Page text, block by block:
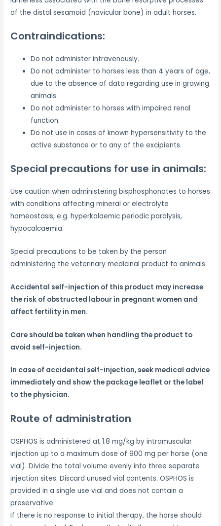
of the distal sesamoid (navicular bone) in adult horses.
Contraindications:
Do not administer intravenously.
Do not administer to horses less than 4 years of age,
due to the absence of data regarding use in growing
animals.
Do not administer to horses with impaired renal
function.
Do not use in cases of known hypersensitivity to the
active substance or to any of the excipients.
Special precautions for use in animals:
Use caution when administering bisphosphonates to horses
with conditions affecting mineral or electrolyte
homeostasis, e.g. hyperkalaemic periodic paralysis,
hypocalcaemia.
Special precautions to be taken by the person
administering the veterinary medicinal product to animals
Accidental self-injection of this product may increase
the risk of obstructed labour in pregnant women and
affect fertility in men.
Care should be taken when handling the product to
avoid self-injection.
In case of accidental self-injection, seek medical advice
immediately and show the package leaflet or the label
to the physician.
Route of administration
OSPHOS is administered at 1.8 mg/kg by intramuscular
injection up to a maximum dose of 900 mg per horse (one
vial). Divide the total volume evenly into three separate
injection sites. Discard unused vial contents. OSPHOS is
provided in a single use vial and does not contain a
preservative.
If there is no response to initial therapy, the horse should